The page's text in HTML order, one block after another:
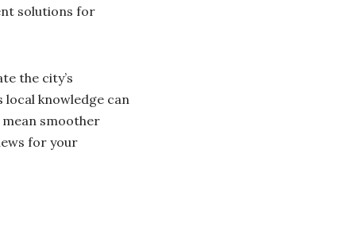
solutions for
the city’s
knowledge can
smoother
for your